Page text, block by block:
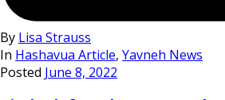
By Lisa Strauss
In Hashavua Article, Yavneh News
Posted June 8, 2022